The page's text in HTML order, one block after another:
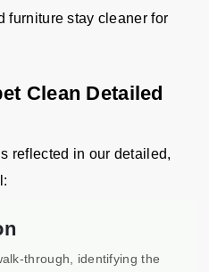
furniture stay cleaner for
Clean Detailed
reflected in our detailed,
through, identifying the